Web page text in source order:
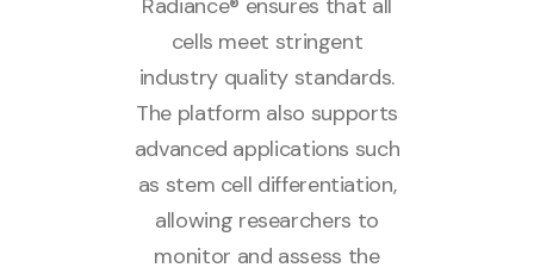
Radiance® ensures that all
cells meet stringent
industry quality standards.
The platform also supports
advanced applications such
as stem cell differentiation,
allowing researchers to
monitor and assess the